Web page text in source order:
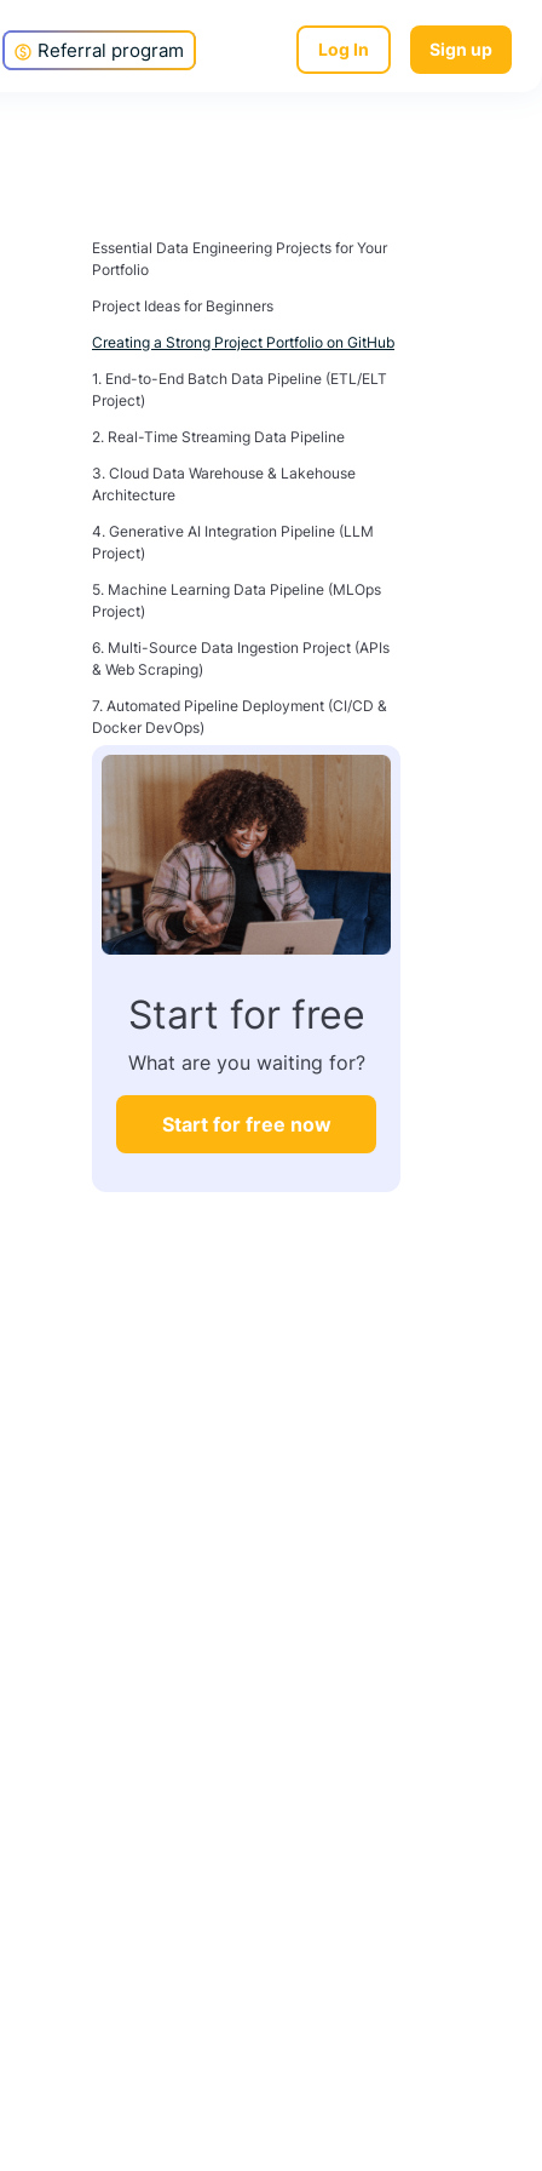
Referral program Log In Sign up
Start for free
What are you waiting for?
Start for free now
Essential Data Engineering Projects for Your
Portfolio
Project Ideas for Beginners
Creating a Strong Project Portfolio on GitHub
1. End-to-End Batch Data Pipeline (ETL/ELT
Project)
2. Real-Time Streaming Data Pipeline
3. Cloud Data Warehouse & Lakehouse
Architecture
4. Generative AI Integration Pipeline (LLM
Project)
5. Machine Learning Data Pipeline (MLOps
Project)
6. Multi-Source Data Ingestion Project (APIs
& Web Scraping)
7. Automated Pipeline Deployment (CI/CD &
Docker DevOps)
From Portfolio to Paycheck: Make Your
Projects Count
FAQ: Data Engineering Projects and Career